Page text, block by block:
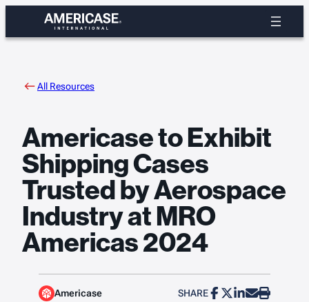
content
All Resources
Americase to Exhibit
Shipping Cases
Trusted by Aerospace
Industry at MRO
Americas 2024
Americase SHARE